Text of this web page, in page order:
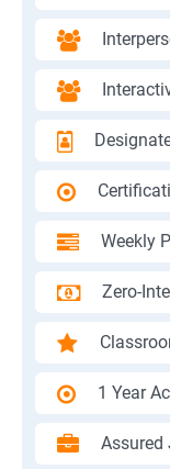
Weekly
Zero-
1 Year
Assured